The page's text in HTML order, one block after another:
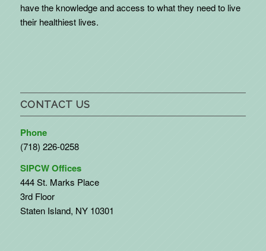
have the knowledge and access to what they need to live
their healthiest lives.
CONTACT US
Phone
(718) 226-0258
SIPCW Offices
444 St. Marks Place
3rd Floor
Staten Island, NY 10301